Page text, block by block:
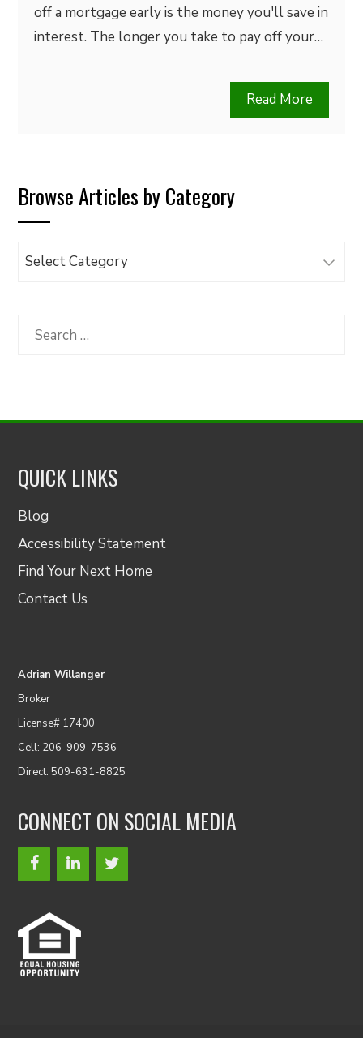
off a mortgage early is the money you'll save in
interest. The longer you take to pay off your…
Read More
Browse Articles by Category
Browse
Category
Search
QUICK LINKS
Blog
Accessibility Statement
Find Your Next Home
Contact Us
Adrian Willanger
Broker
License# 17400
Cell: 206-909-7536
Direct: 509-631-8825
CONNECT ON SOCIAL MEDIA